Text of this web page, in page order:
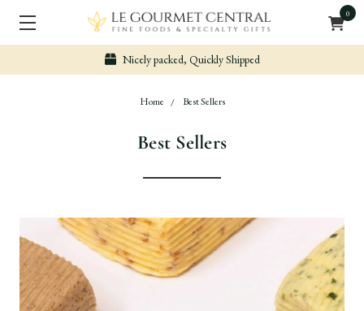
0
Secure & Easy Payment
Home Best Sellers
Best Sellers